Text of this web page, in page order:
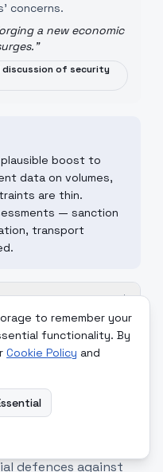
to remember your
functionality. By
Cookie Policy and
concerns.
a new economic
"
of security
boost to
data on volumes,
are thin.
— sanction
transport
+
defences against